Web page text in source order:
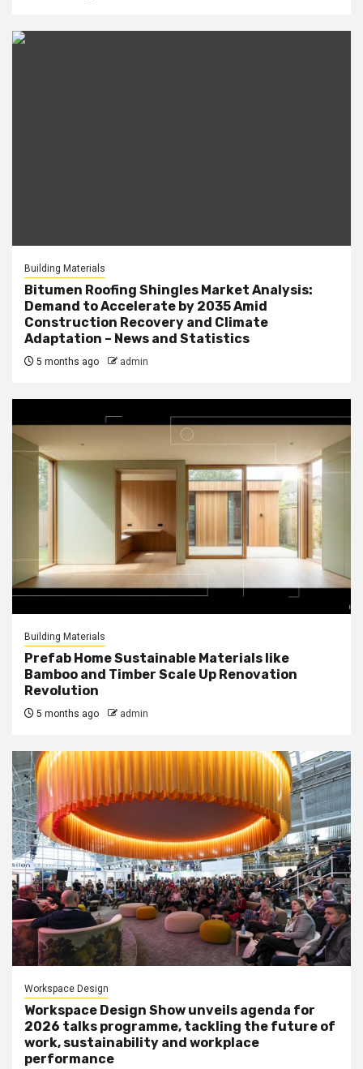
Building Materials
Bitumen Roofing Shingles Market Analysis:
Demand to Accelerate by 2035 Amid
Construction Recovery and Climate
Adaptation – News and Statistics
5 months ago admin
Building Materials
Prefab Home Sustainable Materials like
Bamboo and Timber Scale Up Renovation
Revolution
5 months ago admin
Workspace Design
Workspace Design Show unveils agenda for
2026 talks programme, tackling the future of
work, sustainability and workplace
performance